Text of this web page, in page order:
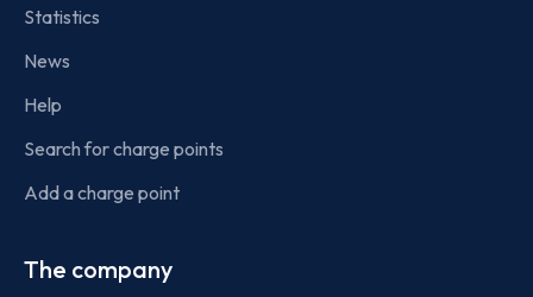
Statistics
News
Help
Search for charge points
Add a charge point
The company